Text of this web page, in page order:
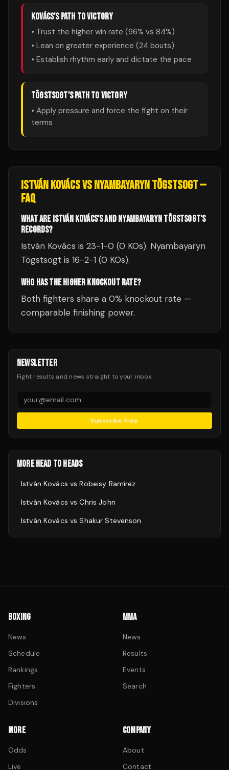
KOVÁCS'S PATH TO VICTORY
• Trust the higher win rate (96% vs 84%)
• Lean on greater experience (24 bouts)
• Establish rhythm early and dictate the pace
TÖGSTSOGT'S PATH TO VICTORY
• Apply pressure and force the fight on their
terms
ISTVÁN KOVÁCSVSNYAMBAYARYN TÖGSTSOGT—
FAQ
WHAT ARE ISTVÁN KOVÁCS'S AND NYAMBAYARYN TÖGSTSOGT'S
RECORDS?
István Kovács is 23-1-0 (0 KOs). Nyambayaryn
Tögstsogt is 16-2-1 (0 KOs).
WHO HAS THE HIGHER KNOCKOUT RATE?
Both fighters share a 0% knockout rate —
comparable finishing power.
NEWSLETTER
Fight results and news straight to your inbox.
Subscribe Free
MORE HEAD TO HEADS
István Kovács vsRobeisy Ramírez
István Kovács vsChris John
István Kovács vsShakur Stevenson
BOXING
News
Schedule
Rankings
Fighters
Divisions
MMA
News
Results
Events
Search
MORE
Odds
Live
COMPANY
About
Contact